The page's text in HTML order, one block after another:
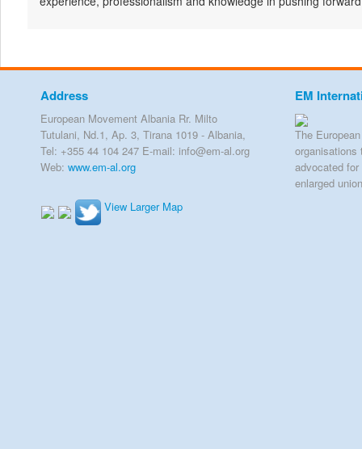
Address
European Movement Albania Rr. Milto
Tutulani, Nd.1, Ap. 3, Tirana 1019 - Albania,
Tel: +355 44 104 247 E-mail: info@em-al.org
Web: www.em-al.org
View Larger Map
EM
The
advocated
enlarged